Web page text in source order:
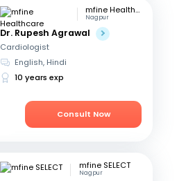
mfine Healthcare
Nagpur
Dr. Rupesh Agrawal
Cardiologist
English, Hindi
10 years exp
Consult Now
mfine SELECT
Nagpur